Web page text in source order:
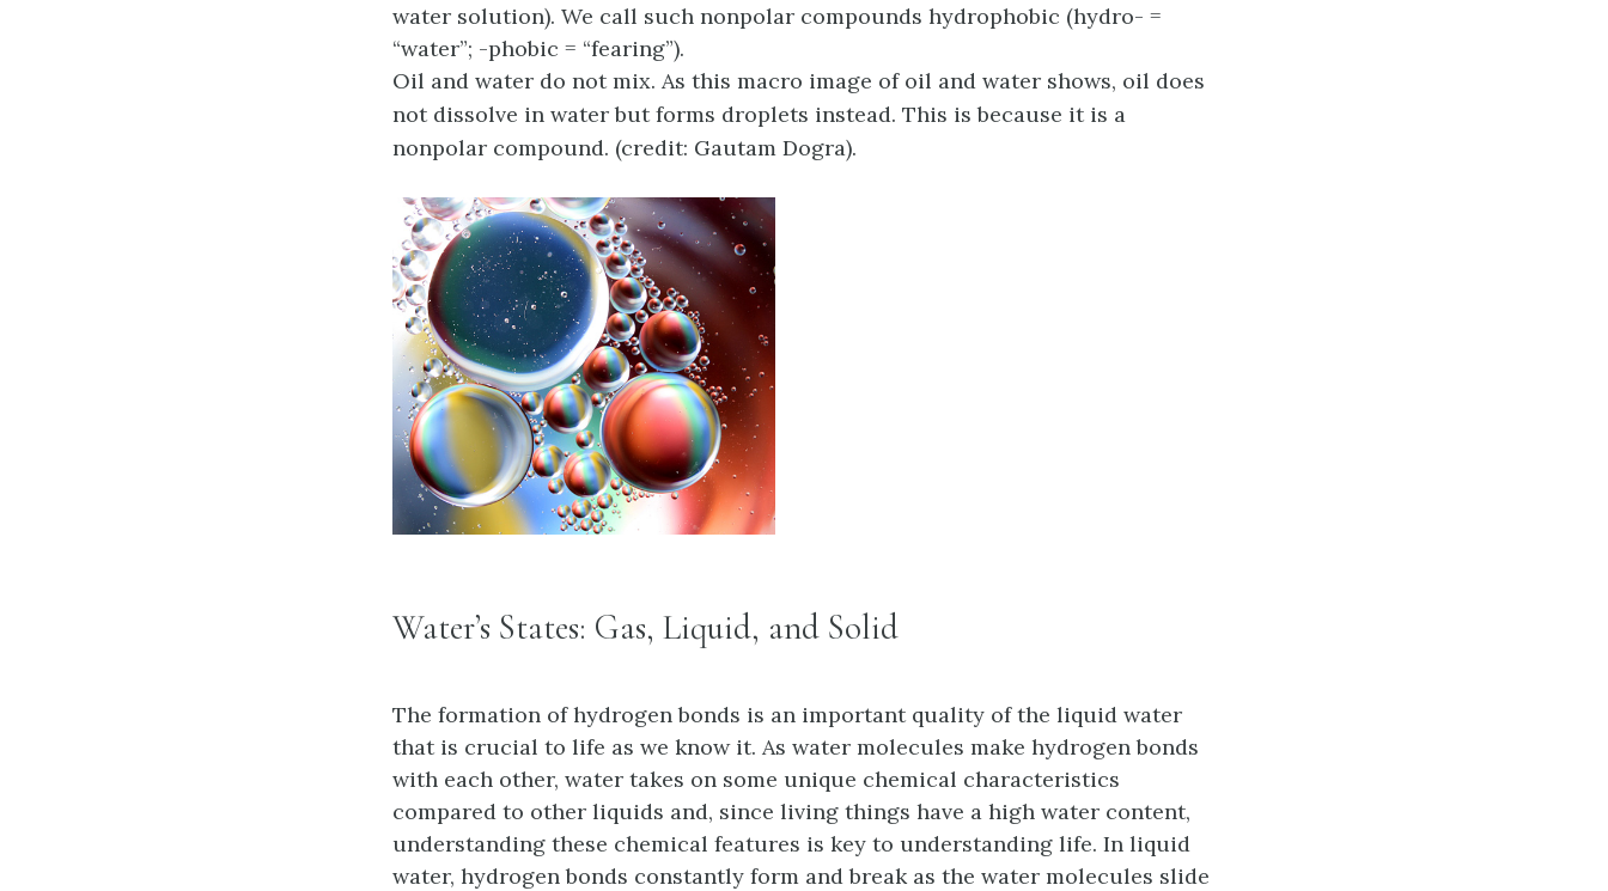
water solution). We call such nonpolar compounds hydrophobic (hydro- =
“water”; -phobic = “fearing”).
Oil and water do not mix. As this macro image of oil and water shows, oil does
not dissolve in water but forms droplets instead. This is because it is a
nonpolar compound. (credit: Gautam Dogra).
Water’s States: Gas, Liquid, and Solid
The formation of hydrogen bonds is an important quality of the liquid water
that is crucial to life as we know it. As water molecules make hydrogen bonds
with each other, water takes on some unique chemical characteristics
compared to other liquids and, since living things have a high water content,
understanding these chemical features is key to understanding life. In liquid
water, hydrogen bonds constantly form and break as the water molecules slide